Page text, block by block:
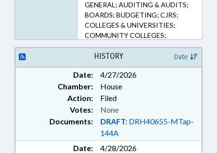
GENERAL; AUDITING & AUDITS;
BOARDS; BUDGETING; CJRS;
COLLEGES & UNIVERSITIES;
COMMUNITY COLLEGES;
COMMUNITY COLLEGES BOARD;
CORRECTIONAL INSTITUTIONS;
COST-OF-LIVING; COUNCIL OF
STATE; COURT CLERKS; COURTS;
EDUCATION; EDUCATION
ADMINISTRATION; EDUCATION
CABINET; EDUCATION, STATE
EDUCATION; EMPLOYMENT;
GENERAL ASSEMBLY; GOVERNOR;
HIGHER EDUCATION;
HISTORY Date
Date:
4/27/2026
Chamber:
House
Action:
Filed
Documents: DRAFT: DRH40655-MTap-
144A
Votes: None
Date:
4/28/2026